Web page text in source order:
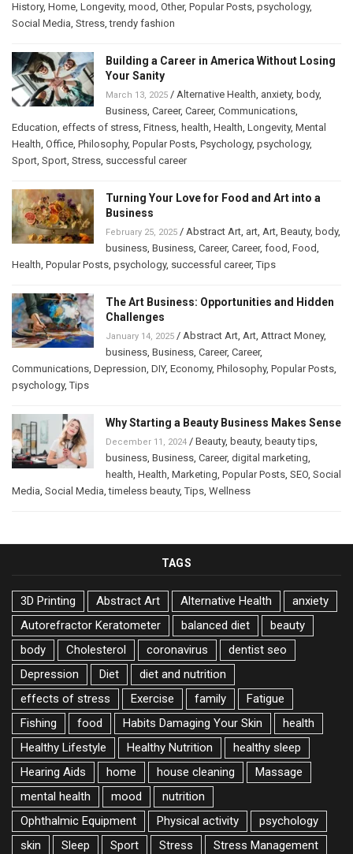
History, Home, Longevity, mood, Other, Popular Posts, psychology,
Social Media, Stress,trendy fashion
Building a Career in America Without Losing
Your Sanity
March 13, 2025 / Alternative Health, anxiety, body,
Business, Career, Career, Communications,
Education, effects of stress, Fitness, health, Health, Longevity, Mental
Health, Office, Philosophy, Popular Posts, Psychology, psychology,
Sport, Sport, Stress, successful career
Turning Your Love for Food and Art into a
Business
February 25, 2025 / Abstract Art, art, Art, Beauty, body,
business, Business, Career, Career, food, Food,
Health, Popular Posts, psychology, successful career,Tips
The Art Business: Opportunities and Hidden
Challenges
January 14, 2025 / Abstract Art, Art, Attract Money,
business, Business, Career, Career,
Communications, Depression, DIY, Economy, Philosophy, Popular Posts,
psychology,Tips
Why Starting a Beauty Business Makes Sense
December 11, 2024 / Beauty, beauty, beauty tips,
business, Business, Career, digital marketing,
health, Health, Marketing, Popular Posts, SEO, Social
Media, Social Media,timeless beauty,Tips, Wellness
TAGS
3D Printing Abstract Art Alternative Health
anxiety
Autorefractor Keratometer
balanced diet
beauty
body
Cholesterol coronavirus
dentist seo
Depression
Diet
diet and nutrition
effects of stress
Exercise family
Fatigue
Fishing
food Habits Damaging Your Skin
health
Healthy Lifestyle
Healthy Nutrition
healthy sleep
Hearing Aids
home house cleaning
Massage
mental health
mood
nutrition
Ophthalmic Equipment
Physical activity
psychology
skin
Sleep Sport Stress
Stress Management